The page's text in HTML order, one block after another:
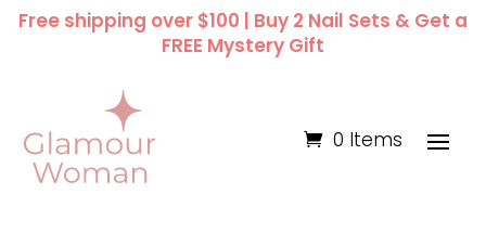
Free shipping over $100 | Buy 2 Nail Sets & Get a
FREE Mystery Gift
0 Items